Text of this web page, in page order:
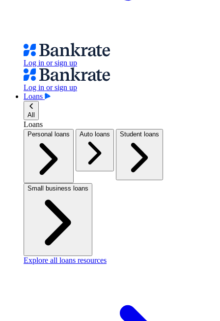
Log in or sign up
Log in or sign up
Loans
All
Loans
Personal loans Auto loans Student loans
Small business loans
Explore all loans resources